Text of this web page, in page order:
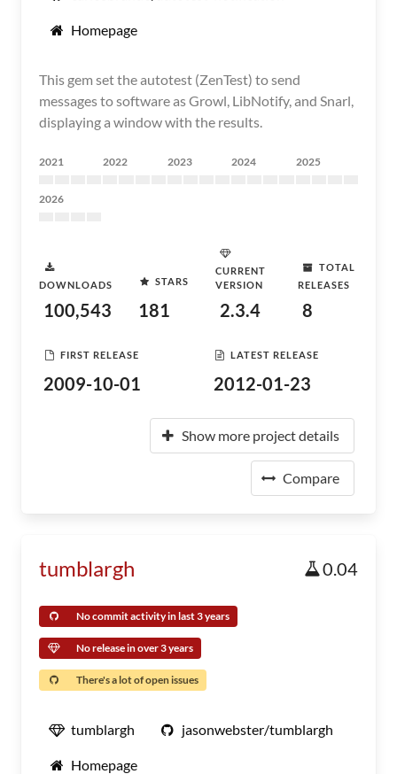
Homepage
This gem set the autotest (ZenTest) to send
messages to software as Growl, LibNotify, and Snarl,
displaying a window with the results.
2021 2022 2023 2024 2025
2026
DOWNLOADS
100,543
STARS
181
CURRENT
VERSION
2.3.4
TOTAL
RELEASES
8
FIRST RELEASE
2009-10-01
LATEST RELEASE
2012-01-23
Show more project details
Compare
tumblargh 0.04
No commit activity in last 3 years
No release in over 3 years
There's a lot of open issues
tumblargh jasonwebster/tumblargh
Homepage